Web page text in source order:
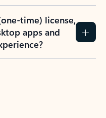
time) license,
apps and